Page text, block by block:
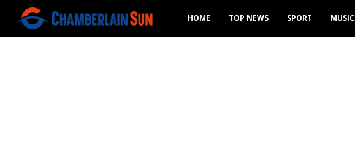
HOME TOP NEWS SPORT MUSIC